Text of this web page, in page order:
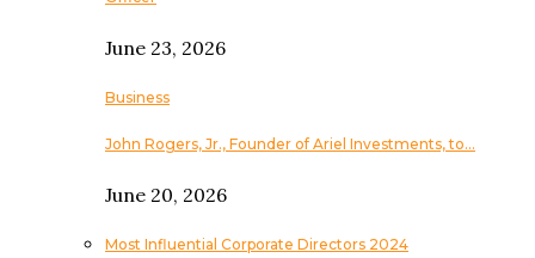
June 23, 2026
Business
John Rogers, Jr., Founder of Ariel Investments, to…
June 20, 2026
Most Influential Corporate Directors 2024